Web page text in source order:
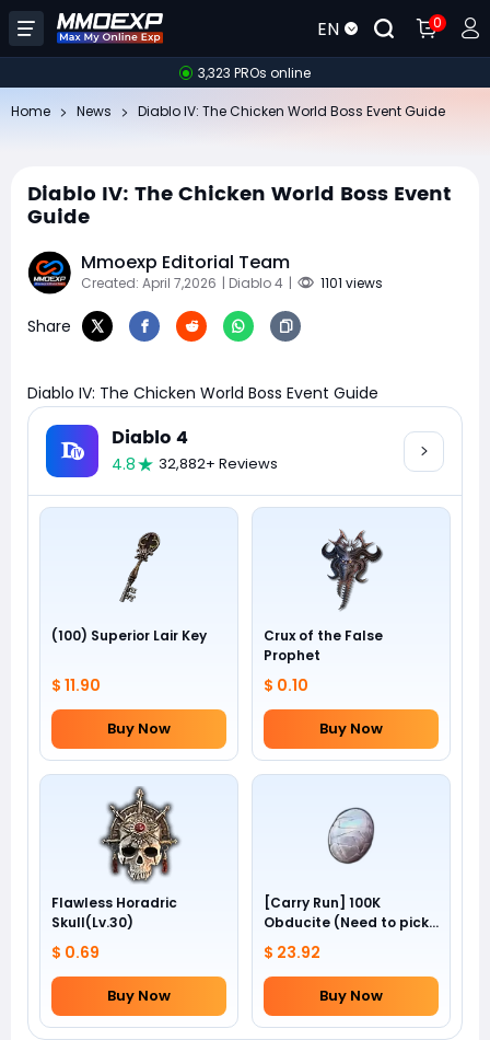
EN 0
3,323 PROs online
Home News Diablo IV: The Chicken World Boss Event Guide
Diablo IV: The Chicken World Boss Event
Guide
Mmoexp Editorial Team
Created: April 7,2026 | Diablo 4 | 1101 views
Share
Diablo IV: The Chicken World Boss Event Guide
Diablo 4
4.8 32,882+ Reviews
(100) Superior Lair Key
$ 11.90
Buy Now
Crux of the False
Prophet
$ 0.10
Buy Now
Flawless Horadric
Skull(Lv.30)
$ 0.69
Buy Now
[Carry Run] 100K
Obducite (Need to pick
by yourself)
$ 23.92
Buy Now